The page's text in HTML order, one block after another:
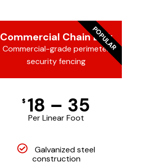
Commercial Chain Link
Commercial-grade perimeter
security fencing
$ 18 – 35
Per Linear Foot
Galvanized steel
construction
POPULAR